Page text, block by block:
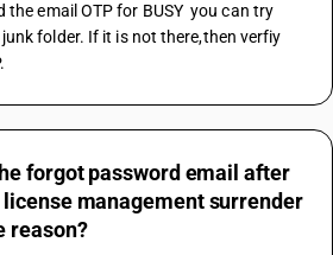
the email OTP for BUSY  you can try
folder. If it is not there,then verfiy
forgot password email after
management surrender
reason?